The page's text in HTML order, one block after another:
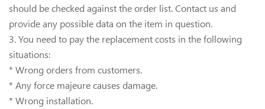
should be checked against the order list. Contact us and
provide any possible data on the item in question.
3. You need to pay the replacement costs in the following
situations:
* Wrong orders from customers.
* Any force majeure causes damage.
* Wrong installation.